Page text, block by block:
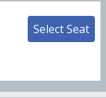
Select Seat